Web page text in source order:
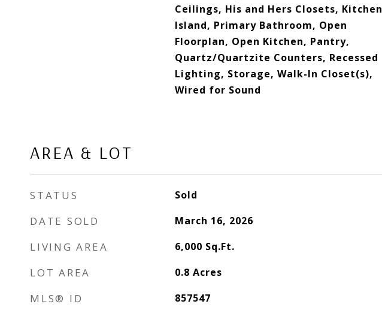
Ceilings, His and Hers Closets, Kitchen
Island, Primary Bathroom, Open
Floorplan, Open Kitchen, Pantry,
Quartz/Quartzite Counters, Recessed
Lighting, Storage, Walk-In Closet(s),
Wired for Sound
AREA & LOT
STATUS Sold
DATE SOLD March 16, 2026
LIVING AREA 6,000 Sq.Ft.
LOT AREA 0.8 Acres
MLS® ID 857547